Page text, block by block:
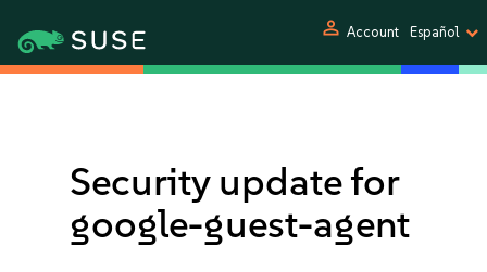
person Account Español
Security update for
google-guest-agent